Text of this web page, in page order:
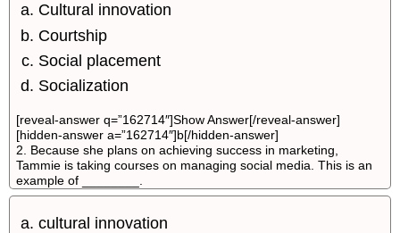
Cultural innovation
Courtship
Social placement
Socialization
[reveal-answer q=”162714″]Show Answer[/reveal-answer]
[hidden-answer a=”162714″]b[/hidden-answer]
2. Because she plans on achieving success in marketing,
Tammie is taking courses on managing social media. This is an
example of ________.
cultural innovation